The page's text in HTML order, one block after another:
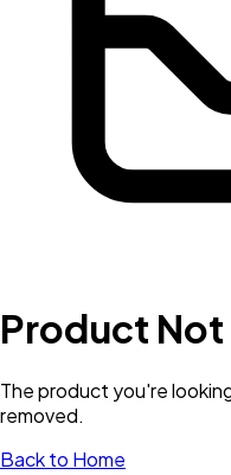
Product Not
The product you're
removed.
Back to Home